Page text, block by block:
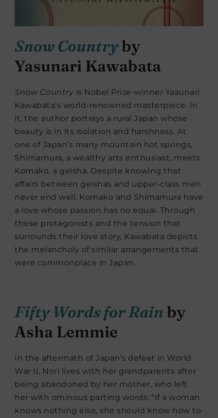
Snow Countryby
Yasunari Kawabata
Snow Country is Nobel Prize-winner Yasunari
Kawabata’s world-renowned masterpiece. In
it, the author portrays a rural Japan whose
beauty is in its isolation and harshness. At
one of Japan’s many mountain hot springs,
Shimamura, a wealthy arts enthusiast, meets
Komako, a geisha. Despite knowing that
affairs between geishas and upper-class men
never end well, Komako and Shimamura have
a love whose passion has no equal. Through
these protagonists and the tension that
surrounds their love story, Kawabata depicts
the melancholy of similar arrangements that
were commonplace in Japan.
Fifty Words for Rain by
Asha Lemmie
In the aftermath of Japan’s defeat in World
War II, Nori lives with her grandparents after
being abandoned by her mother, who left
her with ominous parting words: “If a woman
knows nothing else, she should know how to